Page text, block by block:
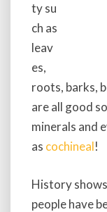
ty su
ch as
leav
es,
roots, barks,
are all good
minerals and
as cochineal!
History
people have